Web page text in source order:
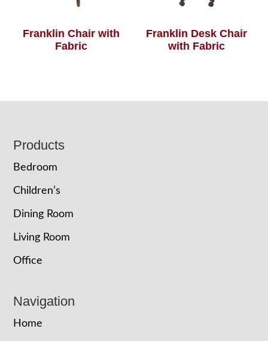
Franklin Chair with
Fabric
Franklin Desk Chair
with Fabric
Footer
Products
Bedroom
Children’s
Dining Room
Living Room
Office
Navigation
Home